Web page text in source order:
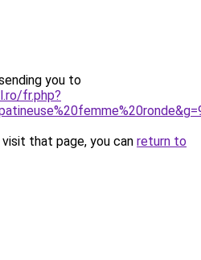
you to
fr.php?
that page, you can return to